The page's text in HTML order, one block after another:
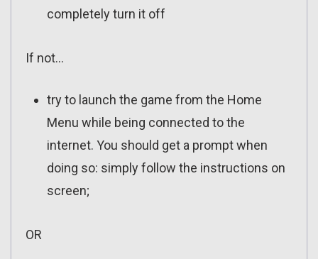
completely turn it off
If not…
try to launch the game from the Home
Menu while being connected to the
internet. You should get a prompt when
doing so: simply follow the instructions on
screen;
OR